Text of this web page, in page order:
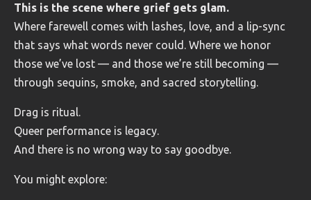
This is the scene where grief gets glam.
Where farewell comes with lashes, love, and a lip-sync
that says what words never could. Where we honor
those we’ve lost — and those we’re still becoming —
through sequins, smoke, and sacred storytelling.
Drag is ritual.
Queer performance is legacy.
And there is no wrong way to say goodbye.
You might explore: